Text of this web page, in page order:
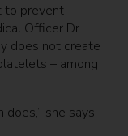
to prevent
Officer Dr.
does not create
– among
she says.